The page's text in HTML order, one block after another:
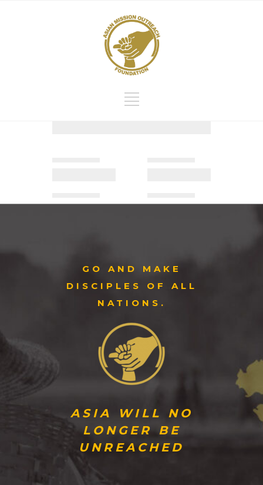
GO AND MAKE
DISCIPLES OF ALL
NATIONS.
ASIA WILL NO
LONGER BE
UNREACHED